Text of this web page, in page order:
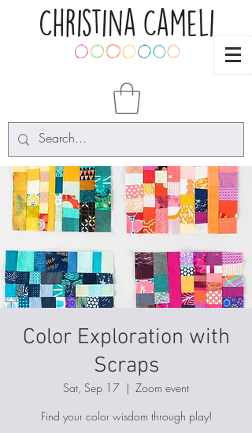
Color Exploration with
Scraps
Sat, Sep 17
  |
Zoom event
Find your color wisdom through play!